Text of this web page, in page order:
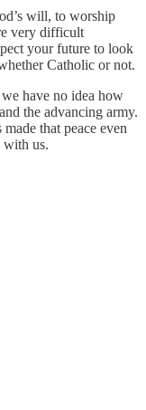
will, to worship
very difficult
your future to look
Catholic or not.
have no idea how
the advancing army.
that peace even
with us.